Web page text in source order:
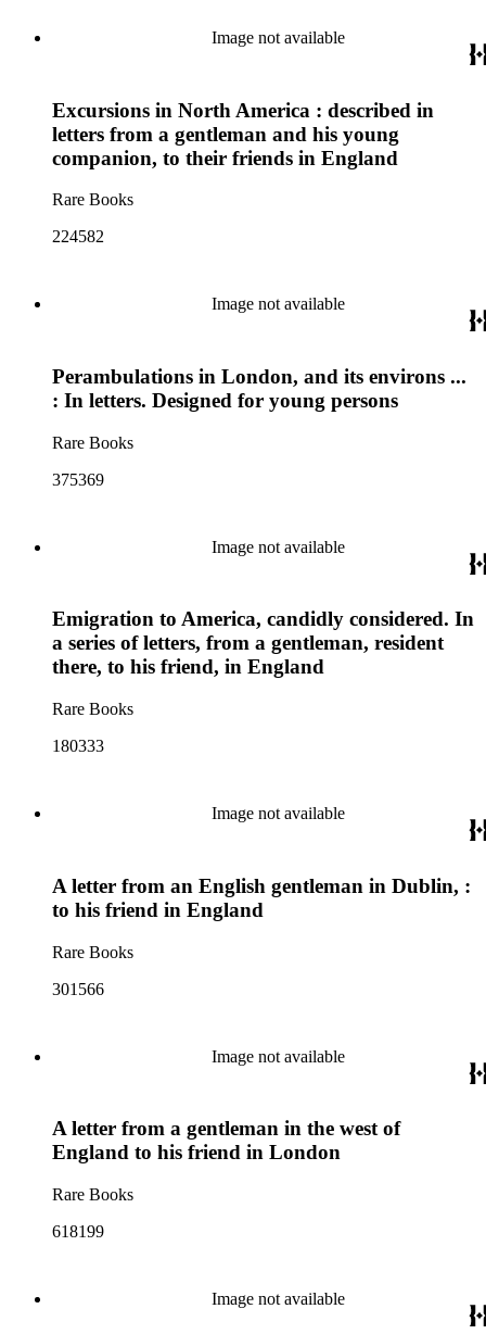
Image not available
Excursions in North America : described in
letters from a gentleman and his young
companion, to their friends in England
Rare Books
224582
Image not available
Perambulations in London, and its environs ...
: In letters. Designed for young persons
Rare Books
375369
Image not available
Emigration to America, candidly considered. In
a series of letters, from a gentleman, resident
there, to his friend, in England
Rare Books
180333
Image not available
A letter from an English gentleman in Dublin, :
to his friend in England
Rare Books
301566
Image not available
A letter from a gentleman in the west of
England to his friend in London
Rare Books
618199
Image not available